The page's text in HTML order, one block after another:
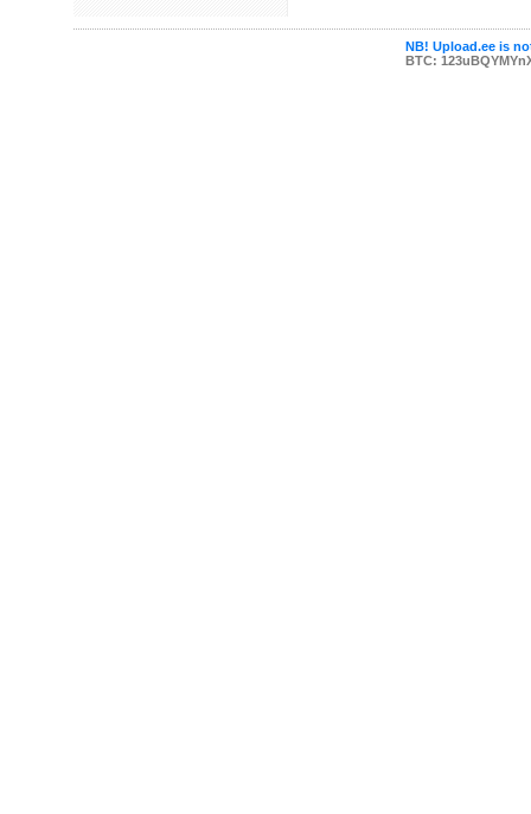
NB! Upload.ee is
BTC: